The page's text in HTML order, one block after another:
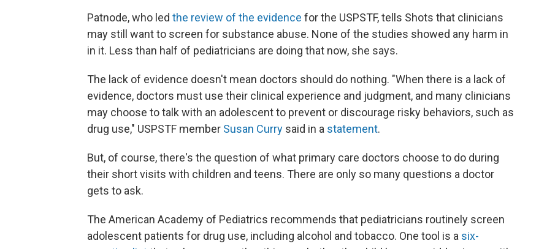
Patnode, who led the review of the evidence for the USPSTF, tells Shots that clinicians
may still want to screen for substance abuse. None of the studies showed any harm in
in it. Less than half of pediatricians are doing that now, she says.
The lack of evidence doesn't mean doctors should do nothing. "When there is a lack of
evidence, doctors must use their clinical experience and judgment, and many clinicians
may choose to talk with an adolescent to prevent or discourage risky behaviors, such as
drug use," USPSTF member Susan Curry said in a statement.
But, of course, there's the question of what primary care doctors choose to do during
their short visits with children and teens. There are only so many questions a doctor
gets to ask.
The American Academy of Pediatrics recommends that pediatricians routinely screen
adolescent patients for drug use, including alcohol and tobacco. One tool is a six-